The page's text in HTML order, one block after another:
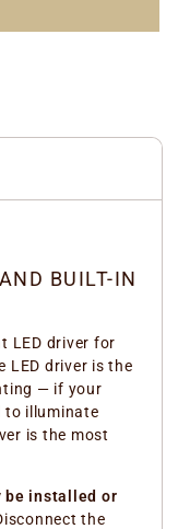
BUILT-IN
LED driver for
LED driver is the
— if your
to illuminate
is the most
be installed or
the